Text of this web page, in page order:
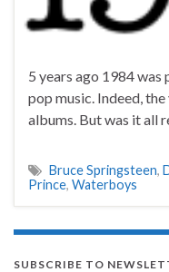
5 years ago 1984
pop music. Indeed,
albums. But was it all
Bruce Springsteen,
Prince, Waterboys
SUBSCRIBE TO